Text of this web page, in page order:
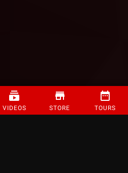
VIDEOS STORE TOURS